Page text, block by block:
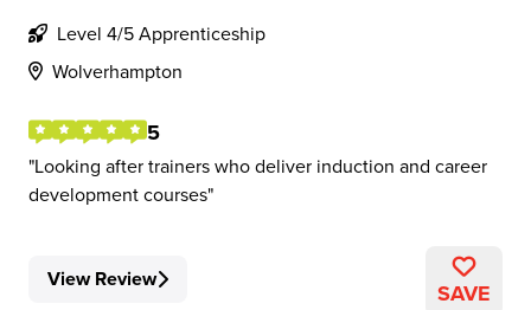
Level 4/5 Apprenticeship
Wolverhampton
5
Looking after trainers who deliver induction and career
development courses
View Review SAVE